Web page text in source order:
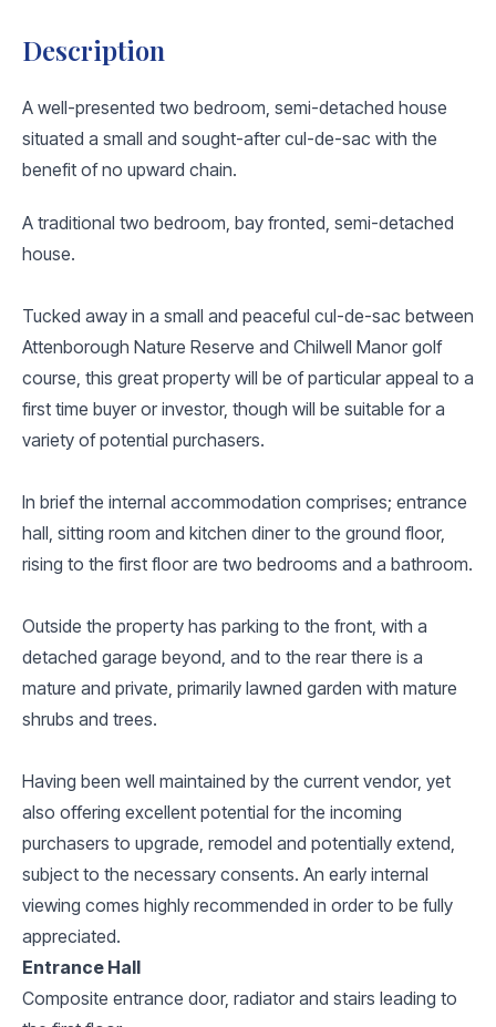
Description
A well-presented two bedroom, semi-detached house
situated a small and sought-after cul-de-sac with the
benefit of no upward chain.
A traditional two bedroom, bay fronted, semi-detached
house.
Tucked away in a small and peaceful cul-de-sac between
Attenborough Nature Reserve and Chilwell Manor golf
course, this great property will be of particular appeal to a
first time buyer or investor, though will be suitable for a
variety of potential purchasers.
In brief the internal accommodation comprises; entrance
hall, sitting room and kitchen diner to the ground floor,
rising to the first floor are two bedrooms and a bathroom.
Outside the property has parking to the front, with a
detached garage beyond, and to the rear there is a
mature and private, primarily lawned garden with mature
shrubs and trees.
Having been well maintained by the current vendor, yet
also offering excellent potential for the incoming
purchasers to upgrade, remodel and potentially extend,
subject to the necessary consents. An early internal
viewing comes highly recommended in order to be fully
appreciated.
Entrance Hall
Composite entrance door, radiator and stairs leading to